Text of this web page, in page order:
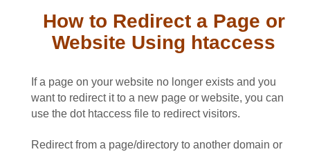
How to Redirect a Page or
Website Using htaccess
If a page on your website no longer exists and you
want to redirect it to a new page or website, you can
use the dot htaccess file to redirect visitors.
Redirect from a page/directory to another domain or